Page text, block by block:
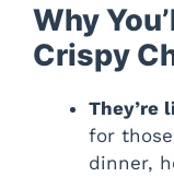
Why
Crispy
They’re
for
dinner,